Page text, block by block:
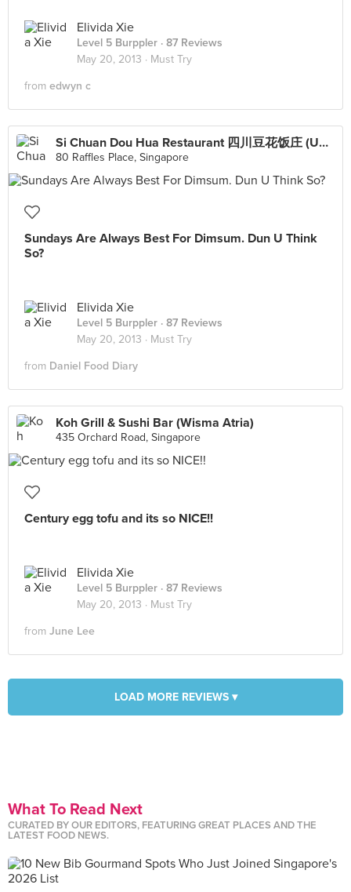
Elivida Xie
Level 5 Burppler · 87 Reviews
May 20, 2013 · Must Try
from edwyn c
Si Chuan Dou Hua Restaurant 四川豆花饭庄 (UOB Plaza)
80 Raffles Place, Singapore
Sundays Are Always Best For Dimsum. Dun U Think
So?
Elivida Xie
Level 5 Burppler · 87 Reviews
May 20, 2013 · Must Try
from Daniel Food Diary
Koh Grill & Sushi Bar (Wisma Atria)
435 Orchard Road, Singapore
Century egg tofu and its so NICE!!
Elivida Xie
Level 5 Burppler · 87 Reviews
May 20, 2013 · Must Try
from June Lee
LOAD MORE REVIEWS ▾
What To Read Next
CURATED BY OUR EDITORS, FEATURING GREAT PLACES AND THE
LATEST FOOD NEWS.